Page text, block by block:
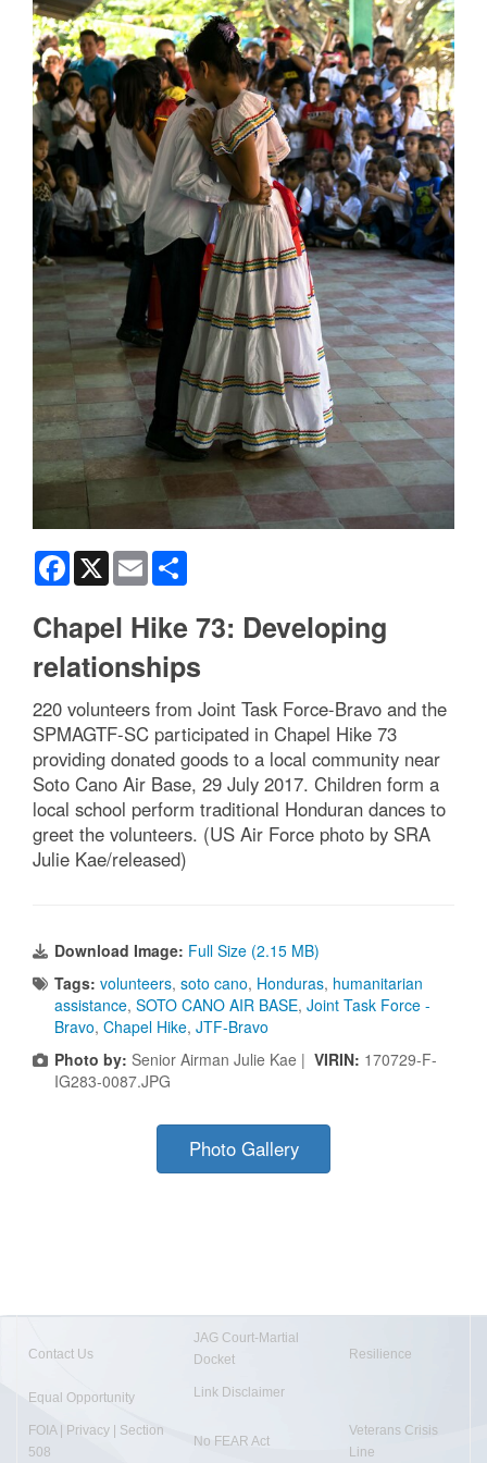
Facebook
X Email
Chapel Hike 73: Developing
relationships
220 volunteers from Joint Task Force-Bravo and the
SPMAGTF-SC participated in Chapel Hike 73
providing donated goods to a local community near
Soto Cano Air Base, 29 July 2017. Children form a
local school perform traditional Honduran dances to
greet the volunteers. (US Air Force photo by SRA
Julie Kae/released)
Download Image: Full Size (2.15 MB)
Tags: volunteers, soto cano, Honduras, humanitarian
assistance, SOTO CANO AIR BASE, Joint Task Force -
Bravo, Chapel Hike, JTF-Bravo
Photo by: Senior Airman Julie Kae | VIRIN: 170729-F-
IG283-0087.JPG
Photo Gallery
Contact Us
JAG Court-Martial
Docket
Resilience
Equal Opportunity Link Disclaimer
FOIA | Privacy | Section
508
No FEAR Act
Veterans Crisis
Line